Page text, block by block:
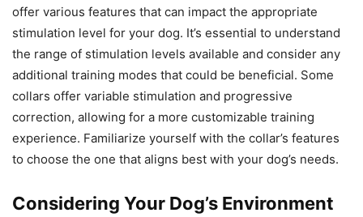
offer various features that can impact the appropriate
stimulation level for your dog. It’s essential to understand
the range of stimulation levels available and consider any
additional training modes that could be beneficial. Some
collars offer variable stimulation and progressive
correction, allowing for a more customizable training
experience. Familiarize yourself with the collar’s features
to choose the one that aligns best with your dog’s needs.
Considering Your Dog’s Environment